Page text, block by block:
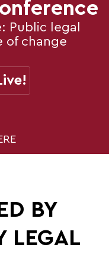
Public legal
of change
BY
LEGAL